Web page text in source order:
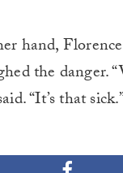
hand,
the danger.
“It’s that